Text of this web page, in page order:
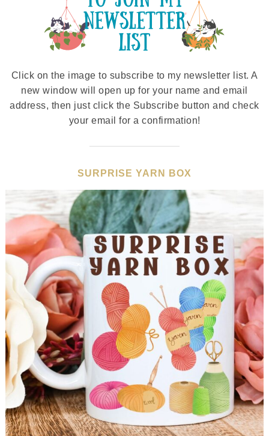
Click on the image to subscribe to my newsletter list. A
new window will open up for your name and email
address, then just click the Subscribe button and check
your email for a confirmation!
SURPRISE YARN BOX